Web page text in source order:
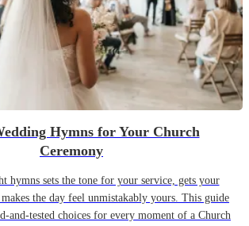
Hymns for Your Church
Ceremony
hymns sets the tone for your service, gets your
the day feel unmistakably yours. This guide
and-tested choices for every moment of a Church